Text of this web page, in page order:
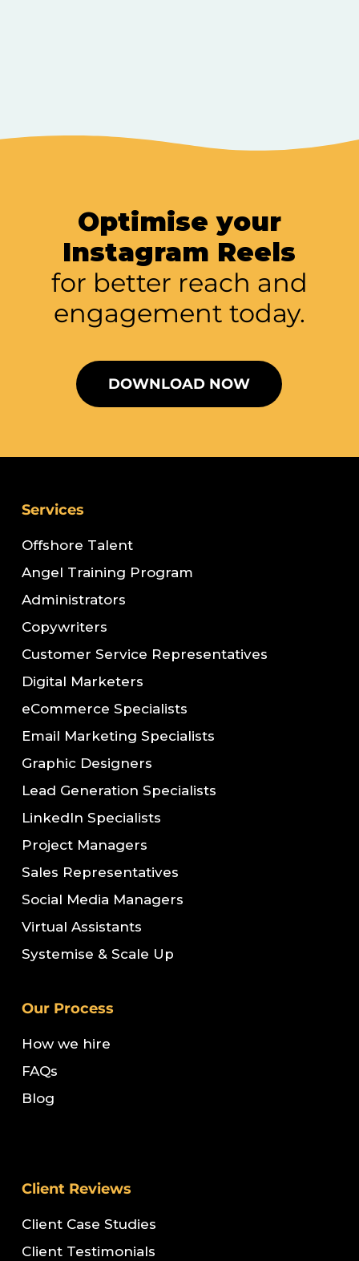
Optimise your
Instagram Reels
for better reach and
engagement today.
DOWNLOAD NOW
Services
Offshore Talent
Angel Training Program
Administrators
Copywriters
Customer Service Representatives
Digital Marketers
eCommerce Specialists
Email Marketing Specialists
Graphic Designers
Lead Generation Specialists
LinkedIn Specialists
Project Managers
Sales Representatives
Social Media Managers
Virtual Assistants
Systemise & Scale Up
Our Process
How we hire
FAQs
Blog
Client Reviews
Client Case Studies
Client Testimonials